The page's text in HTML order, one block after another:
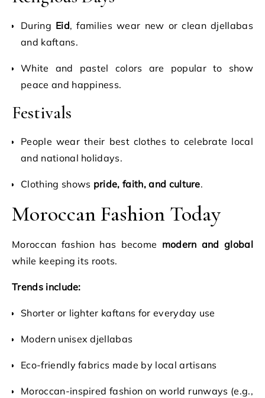
During Eid, families wear new or clean djellabas
and kaftans.
White and pastel colors are popular to show
peace and happiness.
Festivals
People wear their best clothes to celebrate local
and national holidays.
Clothing shows pride, faith, and culture.
Moroccan Fashion Today
Moroccan fashion has become modern and global
while keeping its roots.
Trends include:
Shorter or lighter kaftans for everyday use
Modern unisex djellabas
Eco-friendly fabrics made by local artisans
Moroccan-inspired fashion on world runways (e.g.,